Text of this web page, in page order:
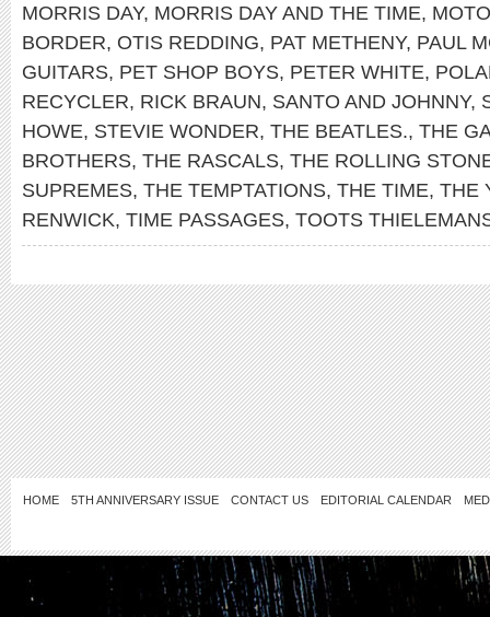
MORRIS DAY, MORRIS DAY AND THE TIME,
BORDER, OTIS REDDING, PAT METHENY, PAUL
GUITARS, PET SHOP BOYS, PETER WHITE,
RECYCLER, RICK BRAUN, SANTO AND JOHNNY,
HOWE, STEVIE WONDER, THE BEATLES., THE
BROTHERS, THE RASCALS, THE ROLLING
SUPREMES, THE TEMPTATIONS, THE TIME, THE
RENWICK, TIME PASSAGES, TOOTS
HOME 5TH ANNIVERSARY ISSUE CONTACT US EDITORIAL CALENDAR